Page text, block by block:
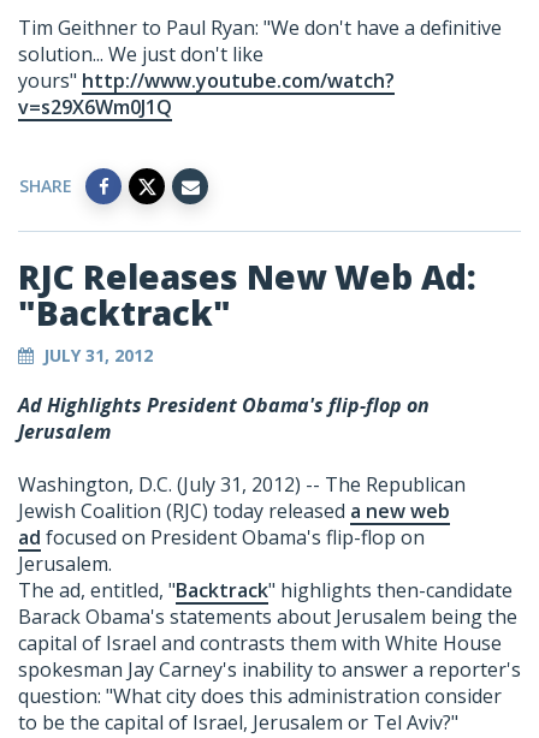
Tim Geithner to Paul Ryan: "We don't have a definitive
solution... We just don't like
yours" http://www.youtube.com/watch?
v=s29X6Wm0J1Q
SHARE
RJC Releases New Web Ad:
"Backtrack"
JULY 31, 2012
Ad Highlights President Obama's flip-flop on
Jerusalem
Washington, D.C. (July 31, 2012) -- The Republican
Jewish Coalition (RJC) today released a new web
ad focused on President Obama's flip-flop on
Jerusalem.
The ad, entitled, "Backtrack" highlights then-candidate
Barack Obama's statements about Jerusalem being the
capital of Israel and contrasts them with White House
spokesman Jay Carney's inability to answer a reporter's
question: "What city does this administration consider
to be the capital of Israel, Jerusalem or Tel Aviv?"